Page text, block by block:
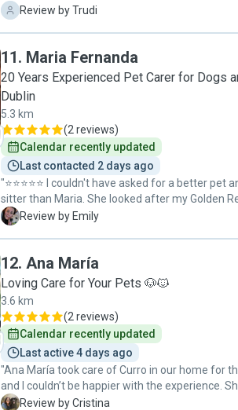
They were very well cared for. I would highly
T Review by Trudi
11. Maria Fernanda
20 Years Experienced Pet Carer for Dogs
Dublin
5.3 km
(2 reviews)
Calendar recently updated
Last contacted 2 days ago
"⭐⭐⭐⭐⭐ I couldn't have asked for a better pet and house
sitter than Maria. She looked after my Golden
Dean, for three days, and I had complete peace
to see how happy and relaxed Dean was. She
of his routines perfectly, took great care on his
even handled situations like other reactive dogs
I'd hoped. It was obvious that she genuinely
him, and Dean absolutely loved spending time with
also looked after my home with the same level
respect, communicated brilliantly whenever she
question, and was honest and responsible
entire stay. I came home to a happy, well-cared-for dog and
a spotless house. I would trust Maria with Dean
E Review by Emily
12. Ana María
Loving Care for Your Pets 🐶🐱
3.6 km
(2 reviews)
Calendar recently updated
Last active 4 days ago
"Ana María took care of Curro in our home for
and I couldn’t be happier with the experience.
reliable, and clearly very experienced with dogs.
C Review by Cristina